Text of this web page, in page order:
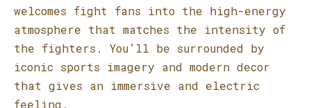
welcomes fight fans into the high-energy
atmosphere that matches the intensity of
the fighters. You’ll be surrounded by
iconic sports imagery and modern decor
that gives an immersive and electric
feeling.